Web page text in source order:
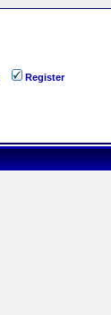
Register